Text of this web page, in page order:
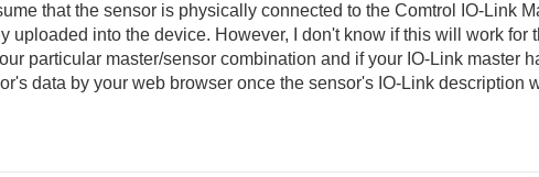
that the sensor is physically connected to the Comtrol IO-Link
uploaded into the device. However, I don't know if this will work for
particular master/sensor combination and if your IO-Link master
data by your web browser once the sensor's IO-Link description